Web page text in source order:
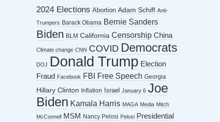
2024 Elections Abortion Adam Schiff Anti-
Trumpers Barack Obama Bernie Sanders
Biden BLM California Censorship China
Climate change CNN COVID Democrats
DOJ Donald Trump Election
Fraud
Facebook FBI Free Speech Georgia
Hillary Clinton Inflation Israel January 6 Joe
Biden Kamala Harris MAGA Media Mitch
McConnell MSM Nancy Pelosi Pelosi Presidential